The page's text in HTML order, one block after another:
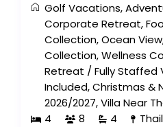
Golf Vacations,
Corporate Retreat,
Collection,Ocean View
Collection,Wellness
Retreat /Fully Staffed
Included,Christmas &
2026/2027,Villa Near
4
8 4